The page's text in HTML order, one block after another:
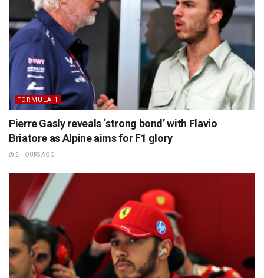
FORMULA 1
Pierre Gasly reveals ‘strong bond’ with Flavio
Briatore as Alpine aims for F1 glory
2 HOURS AGO